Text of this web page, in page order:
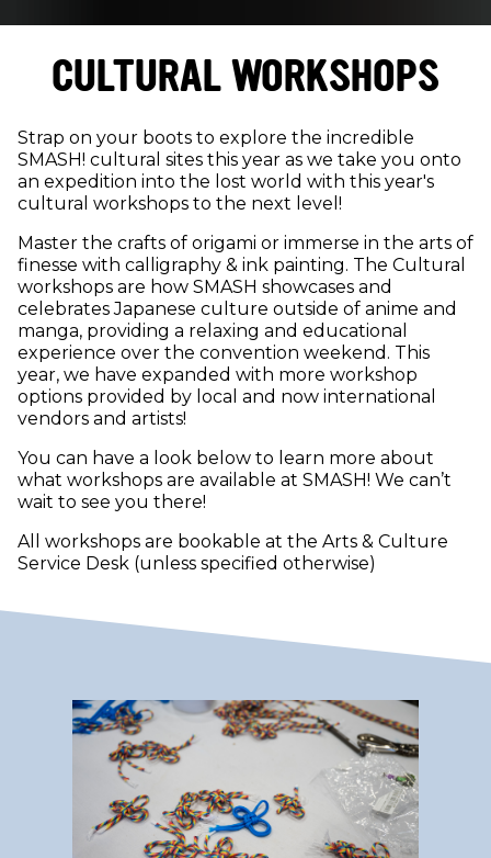
CULTURAL WORKSHOPS
Strap on your boots to explore the incredible
SMASH! cultural sites this year as we take you onto
an expedition into the lost world with this year's
cultural workshops to the next level!
Master the crafts of origami or immerse in the arts of
finesse with calligraphy & ink painting. The Cultural
workshops are how SMASH showcases and
celebrates Japanese culture outside of anime and
manga, providing a relaxing and educational
experience over the convention weekend. This
year, we have expanded with more workshop
options provided by local and now international
vendors and artists!
You can have a look below to learn more about
what workshops are available at SMASH! We can’t
wait to see you there!
All workshops are bookable at the Arts & Culture
Service Desk (unless specified otherwise)